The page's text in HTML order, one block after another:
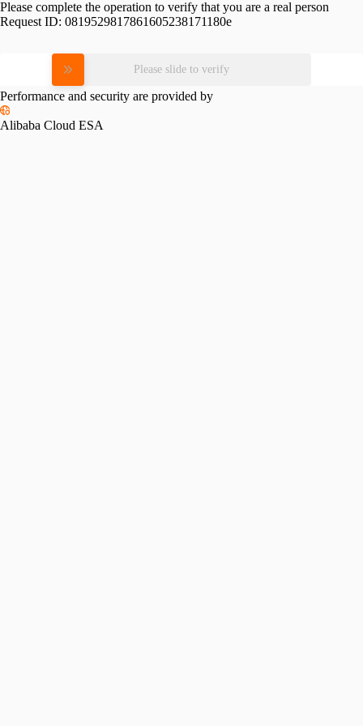
Please complete the operation to verify that you are a real person
Request ID: 0819529817861605238171180e
Please slide to verify
Performance and security are provided by
Alibaba Cloud ESA